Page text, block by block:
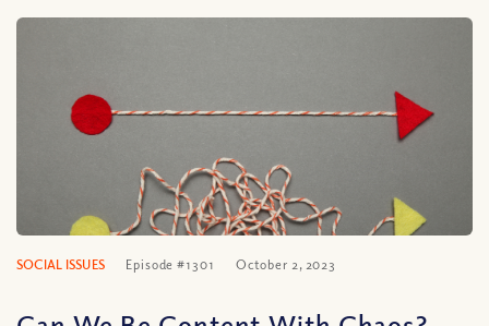
SOCIAL ISSUES Episode #1301 October 2, 2023